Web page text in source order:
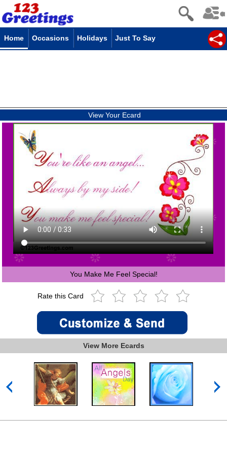
Home Occasions Holidays Just To Say
View Your Ecard
You Make Me Feel Special!
Rate this Card
View More Ecards